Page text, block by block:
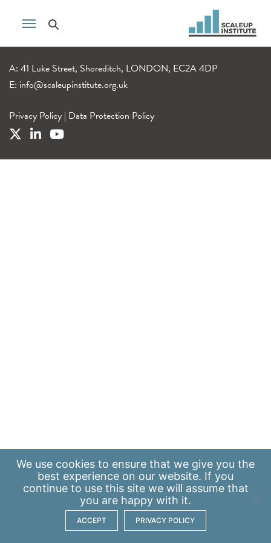
A: 41 Luke Street, Shoreditch, LONDON, EC2A 4DP
E: info@scaleupinstitute.org.uk
Privacy Policy | Data Protection Policy
We use cookies to ensure that we give you the
best experience on our website. If you
continue to use this site we will assume that
you are happy with it.
ACCEPT PRIVACY POLICY